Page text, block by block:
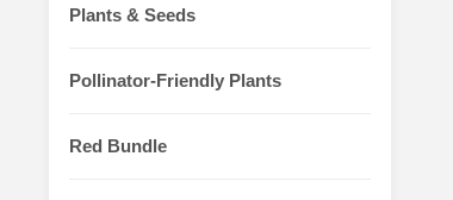
Plants & Seeds
Pollinator-Friendly Plants
Red Bundle